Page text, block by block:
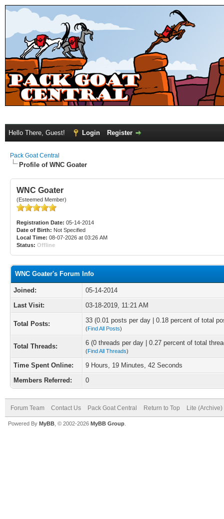
Hello There, Guest! Login Register
Pack Goat Central
Profile of WNC Goater
WNC Goater
(Esteemed Member)
Registration Date: 05-14-2014
Date of Birth: Not Specified
Local Time: 08-07-2026 at 03:26 AM
Status: Offline
WNC Goater's Forum Info
Joined:
05-14-2014
Last Visit:
03-18-2019, 11:21 AM
Total Posts: 33 (0.01 posts per day | 0.18 percent of total
(Find All Posts)
Total Threads: 6 (0 threads per day | 0.27 percent of total
(Find All Threads)
Time Spent Online:
9 Hours, 19 Minutes, 42 Seconds
Members Referred:
0
Forum Team Contact Us Pack Goat Central Return to Top Lite
Powered By MyBB , © 2002-2026 MyBB Group